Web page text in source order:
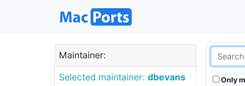
Maintainer:
Selected maintainer: dbevans Only